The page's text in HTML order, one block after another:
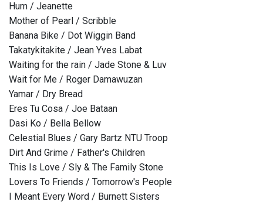
Hum / Jeanette
Mother of Pearl / Scribble
Banana Bike / Dot Wiggin Band
Takatykitakite / Jean Yves Labat
Waiting for the rain / Jade Stone & Luv
Wait for Me / Roger Damawuzan
Yamar / Dry Bread
Eres Tu Cosa / Joe Bataan
Dasi Ko / Bella Bellow
Celestial Blues / Gary Bartz NTU Troop
Dirt And Grime / Father's Children
This Is Love / Sly & The Family Stone
Lovers To Friends / Tomorrow's People
I Meant Every Word / Burnett Sisters